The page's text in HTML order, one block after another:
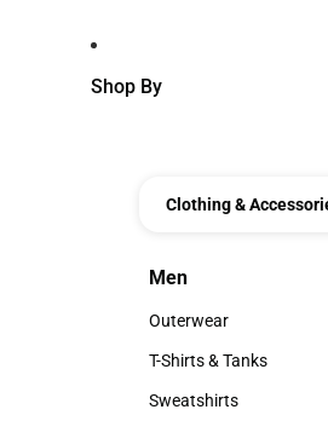
Shop By
Clothing &
Men
Men
Outerwear
Outerwear
T-Shirts & Tanks
T-Shirts & Tanks
Sweatshirts